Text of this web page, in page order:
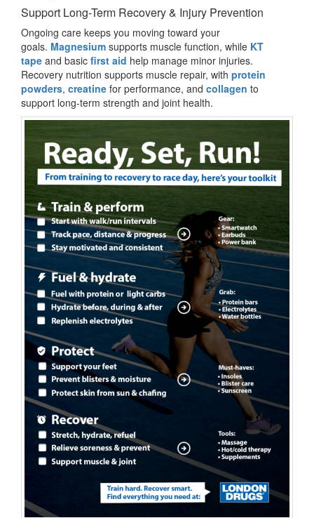
Support Long-Term Recovery & Injury Prevention
Ongoing care keeps you moving toward your
goals. Magnesium supports muscle function, while KT
tape and basic first aid help manage minor injuries.
Recovery nutrition supports muscle repair, with protein
powders, creatine for performance, and collagen to
support long-term strength and joint health.